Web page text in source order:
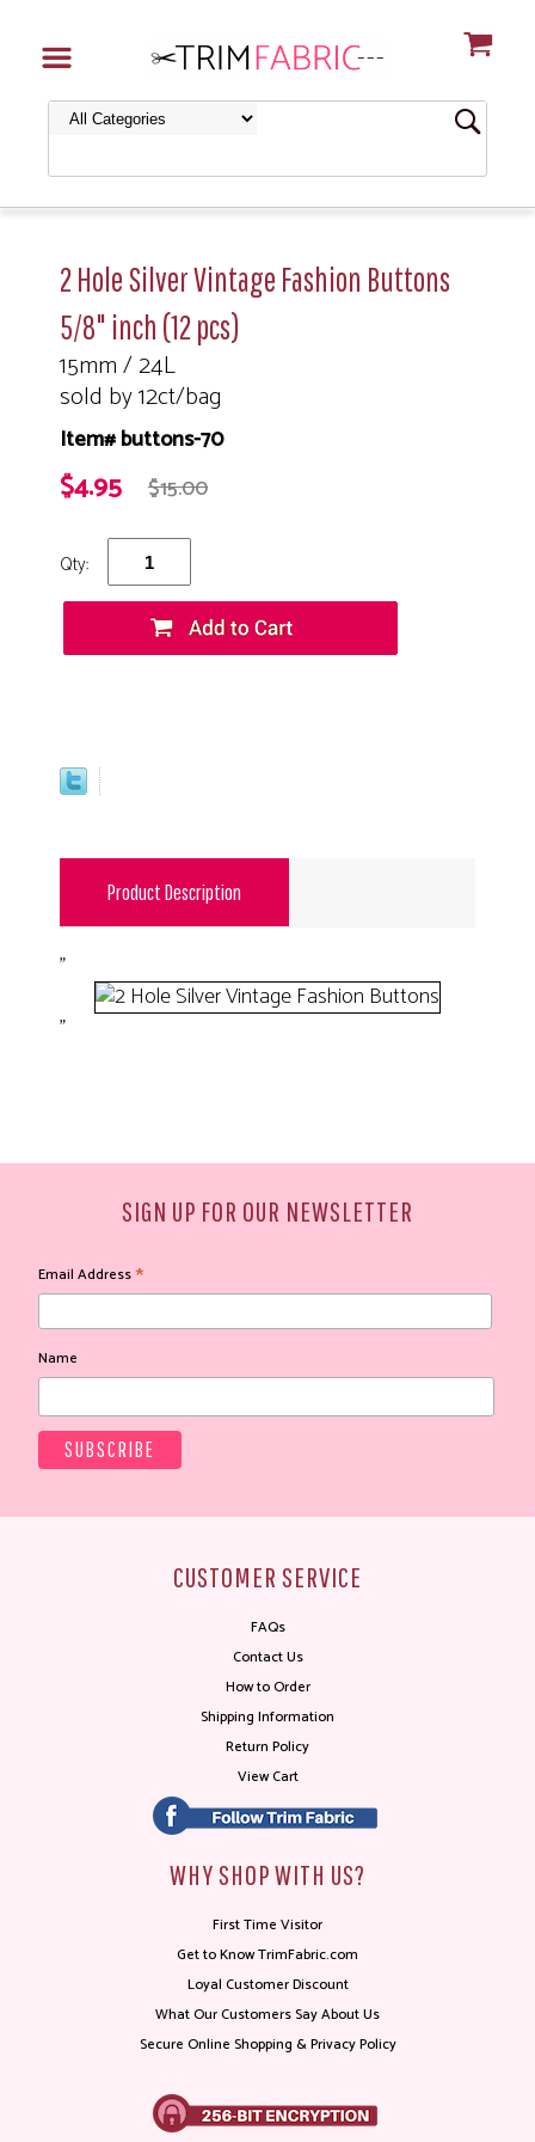
2 Hole Silver Vintage Fashion Buttons
5/8" inch (12 pcs)
15mm / 24L
sold by 12ct/bag
Item# buttons-70
$4.95 $15.00
Qty:
Product Description
"
"
SIGN UP FOR OUR NEWSLETTER
Email Address*
Name
CUSTOMER SERVICE
FAQs
Contact Us
How to Order
Shipping Information
Return Policy
View Cart
WHY SHOP WITH US?
First Time Visitor
Get to Know TrimFabric.com
Loyal Customer Discount
What Our Customers Say About Us
Secure Online Shopping & Privacy Policy